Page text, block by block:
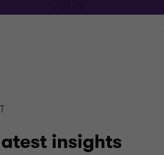
insights